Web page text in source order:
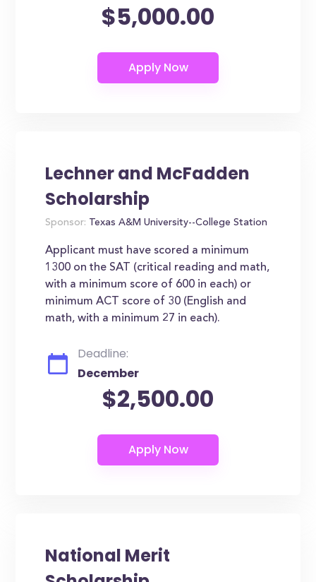
$5,000.00
Lechner and McFadden
Scholarship
Sponsor: Texas A&M University--College Station
Applicant must have scored a minimum
1300 on the SAT (critical reading and math,
with a minimum score of 600 in each) or
minimum ACT score of 30 (English and
math, with a minimum 27 in each).
Deadline:
December
$2,500.00
National Merit